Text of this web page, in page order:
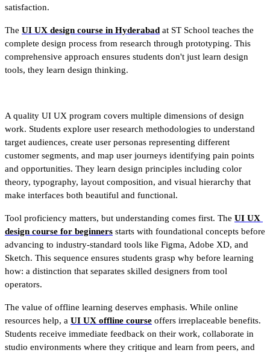
satisfaction.
The UI UX design course in Hyderabad at ST School teaches the
complete design process from research through prototyping. This
comprehensive approach ensures students don't just learn design
tools, they learn design thinking.
A quality UI UX program covers multiple dimensions of design
work. Students explore user research methodologies to understand
target audiences, create user personas representing different
customer segments, and map user journeys identifying pain points
and opportunities. They learn design principles including color
theory, typography, layout composition, and visual hierarchy that
make interfaces both beautiful and functional.
Tool proficiency matters, but understanding comes first. The UI UX
design course for beginners starts with foundational concepts before
advancing to industry-standard tools like Figma, Adobe XD, and
Sketch. This sequence ensures students grasp why before learning
how: a distinction that separates skilled designers from tool
operators.
The value of offline learning deserves emphasis. While online
resources help, a UI UX offline course offers irreplaceable benefits.
Students receive immediate feedback on their work, collaborate in
studio environments where they critique and learn from peers, and